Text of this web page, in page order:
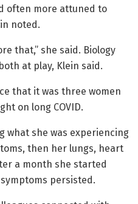
often more attuned to
noted.
that,” she said. Biology
at play, Klein said.
that it was three women
on long COVID.
what she was experiencing
then her lungs, heart
a month she started
symptoms persisted.